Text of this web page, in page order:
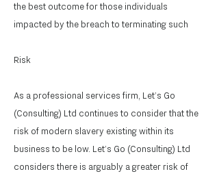
the best outcome for those individuals
impacted by the breach to terminating such
Risk
As a professional services firm, Let’s Go
(Consulting) Ltd continues to consider that the
risk of modern slavery existing within its
business to be low. Let’s Go (Consulting) Ltd
considers there is arguably a greater risk of